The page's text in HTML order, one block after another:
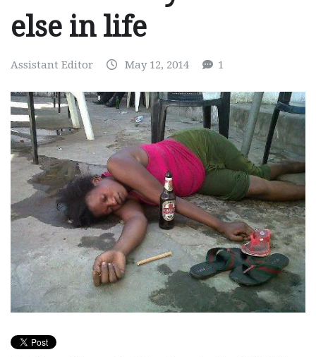
else in life
Assistant Editor May 12, 2014 1